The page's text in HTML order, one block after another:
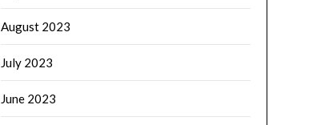
August 2023
July 2023
June 2023